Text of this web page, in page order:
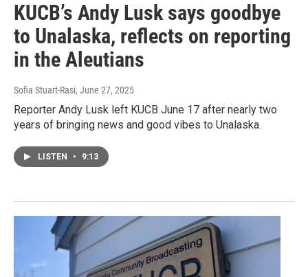
KUCB’s Andy Lusk says goodbye
to Unalaska, reflects on reporting
in the Aleutians
Sofia Stuart-Rasi, June 27, 2025
Reporter Andy Lusk left KUCB June 17 after nearly two
years of bringing news and good vibes to Unalaska.
LISTEN • 9:13